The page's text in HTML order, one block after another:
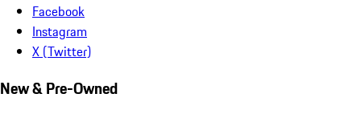
Facebook
Instagram
X (Twitter)
New & Pre-Owned